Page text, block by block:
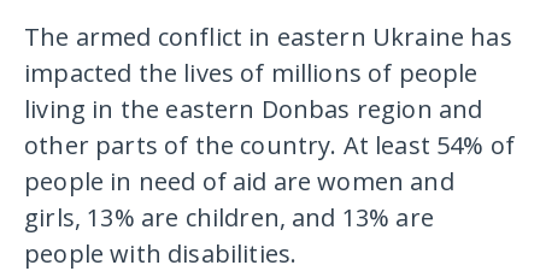
The armed conflict in eastern Ukraine has
impacted the lives of millions of people
living in the eastern Donbas region and
other parts of the country. At least 54% of
people in need of aid are women and
girls, 13% are children, and 13% are
people with disabilities.